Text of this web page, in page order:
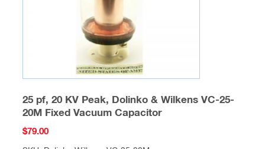
25 pf, 20 KV Peak, Dolinko & Wilkens VC-25-
20M Fixed Vacuum Capacitor
$79.00